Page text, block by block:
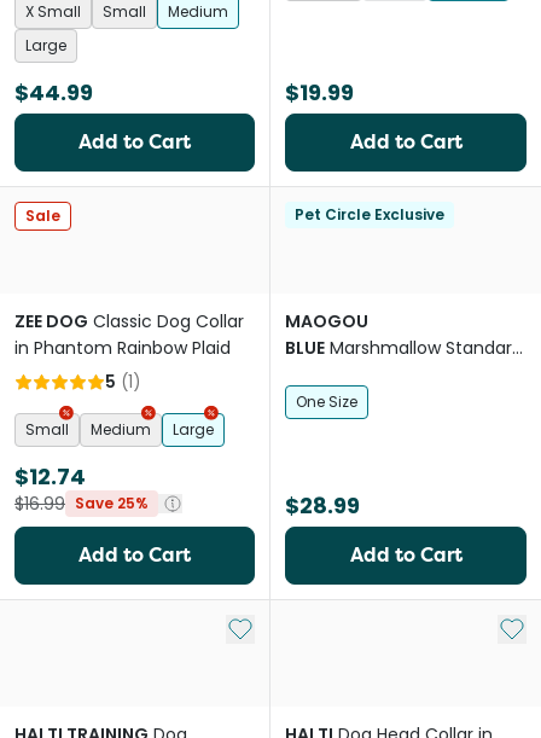
X Small Small
Medium
Large
$44.99
Add to Cart
$19.99
Add to Cart
Sale
ZEE DOG Classic Dog Collar
in Phantom Rainbow Plaid
5 (1)
Small Medium Large
$12.74
$16.99 Save 25%
Add to Cart
Pet Circle Exclusive
MAOGOU
BLUE Marshmallow Standard
One Size
$28.99
Add to Cart
Add to My List Add